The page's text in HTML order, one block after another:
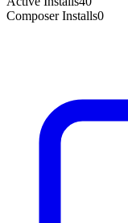
Composer Installs0